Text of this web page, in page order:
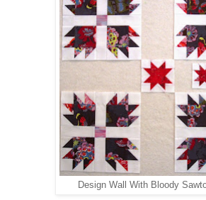
Design Wall With Bloody